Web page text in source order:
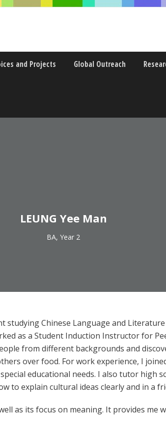
and Projects Global Outreach
LEUNG Yee Man
BA, Year 2
Chinese Language and Literature
as a Student Induction Instructor for
from different backgrounds and
over food. For work experience, I
educational needs. I also tutor high
to explain cultural ideas clearly and in a
as its focus on meaning. It provides